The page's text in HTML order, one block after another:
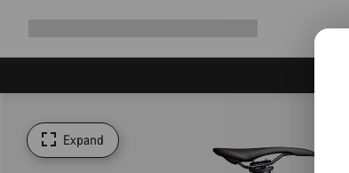
Expand